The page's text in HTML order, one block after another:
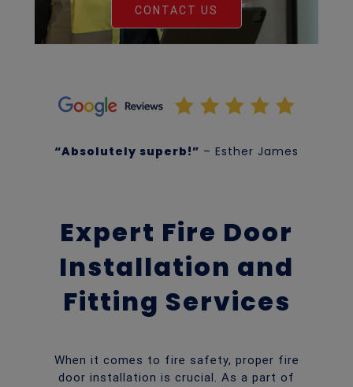
CONTACT US
“Absolutely superb!” – Esther James
Expert Fire Door
Installation and
Fitting Services
When it comes to fire safety, proper fire
door installation is crucial. As a part of